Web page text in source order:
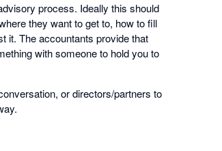
process. Ideally this should
they want to get to, how to fill
it. The accountants provide that
with someone to hold you to
or directors/partners to